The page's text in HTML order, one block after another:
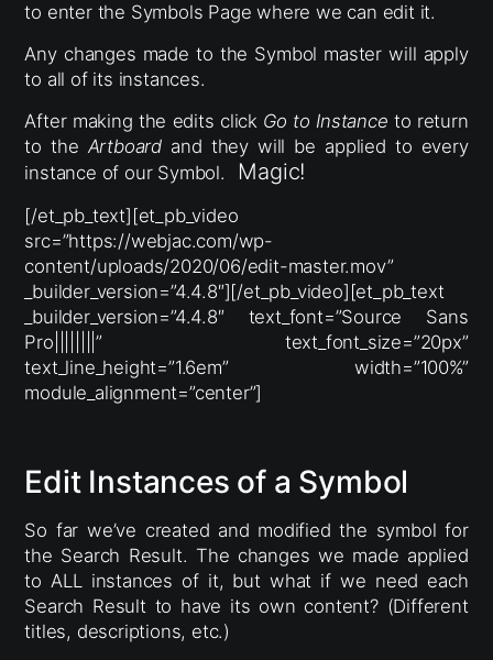
to enter the Symbols Page where we can edit it.
Any changes made to the Symbol master will apply
to all of its instances.
After making the edits click Go to Instance to return
to the Artboard and they will be applied to every
instance of our Symbol.
Magic!
[/et_pb_text][et_pb_video
src=”https://webjac.com/wp-
content/uploads/2020/06/edit-master.mov”
_builder_version=”4.4.8″][/et_pb_video][et_pb_text
_builder_version=”4.4.8″ text_font=”Source Sans
Pro||||||||” text_font_size=”20px”
text_line_height=”1.6em” width=”100%”
module_alignment=”center”]
Edit Instances of a Symbol
So far we’ve created and modified the symbol for
the Search Result. The changes we made applied
to ALL instances of it, but what if we need each
Search Result to have its own content? (Different
titles, descriptions, etc.)